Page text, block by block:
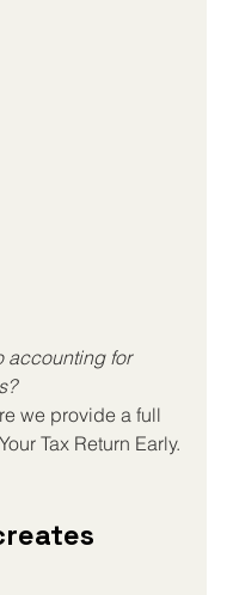
accounting for
we provide a full
Tax Return Early.